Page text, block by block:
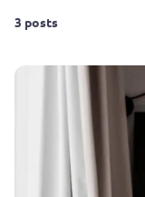
3 posts